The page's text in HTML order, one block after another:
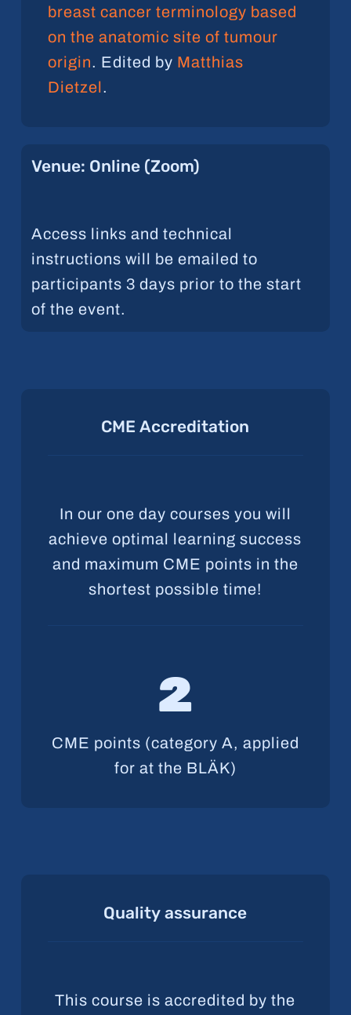
breast cancer terminology based
on the anatomic site of tumour
origin. Edited by Matthias
Dietzel.
Venue: Online (Zoom)
Access links and technical
instructions will be emailed to
participants 3 days prior to the start
of the event.
CME Accreditation
In our one day courses you will
achieve optimal learning success
and maximum CME points in the
shortest possible time!
2
CME points (category A, applied
for at the BLÄK)
Quality assurance
This course is accredited by the